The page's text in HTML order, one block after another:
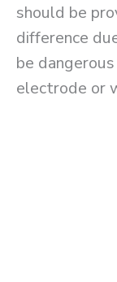
should be
difference
be
electrode or